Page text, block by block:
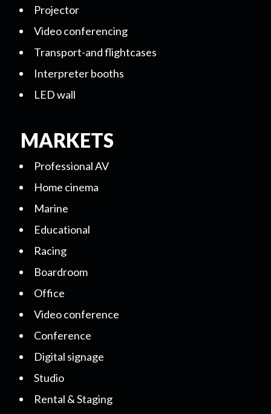
Projector
Video conferencing
Transport-and flightcases
Interpreter booths
LED wall
MARKETS
Professional AV
Home cinema
Marine
Educational
Racing
Boardroom
Office
Video conference
Conference
Digital signage
Studio
Rental & Staging